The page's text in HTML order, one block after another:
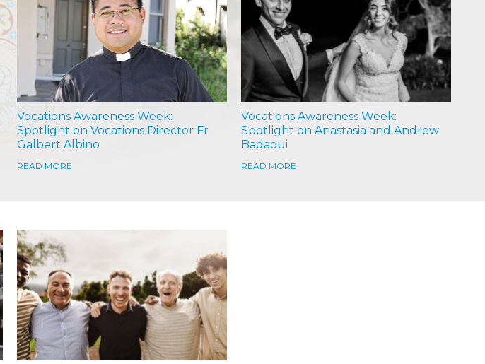
Vocations Awareness Week:
Spotlight on Vocations Director Fr
Galbert Albino
READ MORE
Vocations Awareness Week:
Spotlight on Anastasia and Andrew
Badaoui
READ MORE